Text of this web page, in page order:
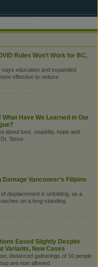
Rules Won’t Work for BC,
says education and expanded
effective to reduce
What Have We Learned in Our
about loss, stupidity, hope and
Steve.
Damage Vancouver’s Filipino
displacement is unfolding, as a
on a long-standing
Eased Slightly Despite
Variants, New Cases
distanced gatherings of 10 people
are now allowed.